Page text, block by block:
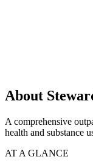
About
A comprehensive
health and substance
AT A GLANCE